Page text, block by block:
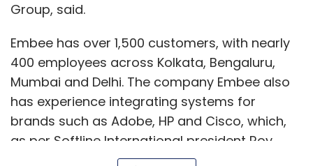
Group, said.
Embee has over 1,500 customers, with nearly
400 employees across Kolkata, Bengaluru,
Mumbai and Delhi. The company Embee also
has experience integrating systems for
brands such as Adobe, HP and Cisco, which,
as per Softline International president Roy
Harding, is an advantage in India.